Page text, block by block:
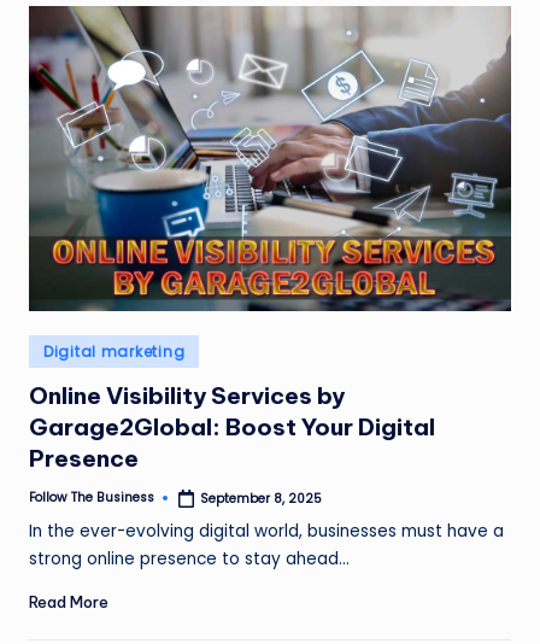
Posted
in
Digital marketing
Online Visibility Services by
Garage2Global: Boost Your Digital
Presence
Posted
Follow The Business September 8, 2025
In the ever-evolving digital world, businesses must have a
strong online presence to stay ahead…
Read More